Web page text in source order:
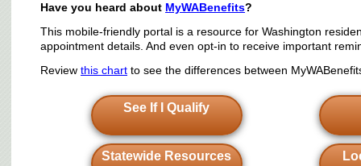
Have you heard about MyWABenefits?
This mobile-friendly portal is a resource for Washington
appointment details. And even opt-in to receive important
Review this chart to see the differences between
See If I Qualify
Statewide Resources